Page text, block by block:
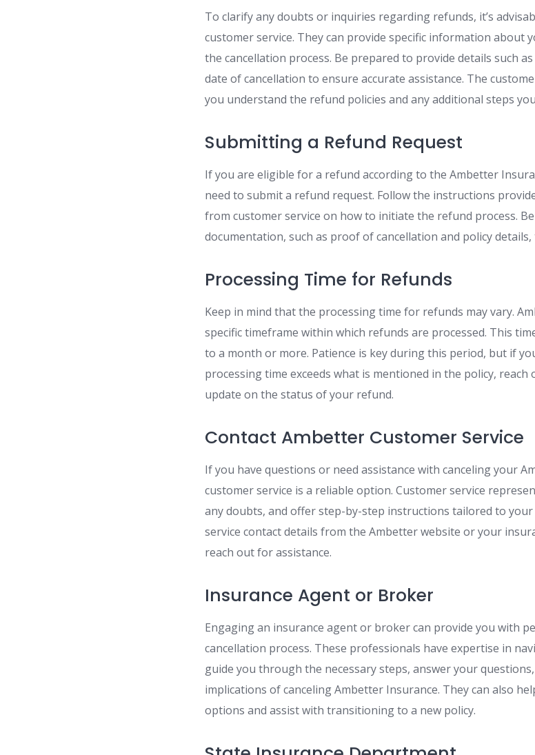
To clarify any doubts or inquiries regarding refunds, it’s
customer service. They can provide specific information about
the cancellation process. Be prepared to provide details such
date of cancellation to ensure accurate assistance. The
you understand the refund policies and any additional steps
Submitting a Refund Request
If you are eligible for a refund according to the Ambetter
need to submit a refund request. Follow the instructions
from customer service on how to initiate the refund process.
documentation, such as proof of cancellation and policy
Processing Time for Refunds
Keep in mind that the processing time for refunds may vary.
specific timeframe within which refunds are processed. This
to a month or more. Patience is key during this period, but if
processing time exceeds what is mentioned in the policy,
update on the status of your refund.
Contact Ambetter Customer Service
If you have questions or need assistance with canceling your
customer service is a reliable option. Customer service
any doubts, and offer step-by-step instructions tailored to
service contact details from the Ambetter website or your
reach out for assistance.
Insurance Agent or Broker
Engaging an insurance agent or broker can provide you with
cancellation process. These professionals have expertise in
guide you through the necessary steps, answer your
implications of canceling Ambetter Insurance. They can also
options and assist with transitioning to a new policy.